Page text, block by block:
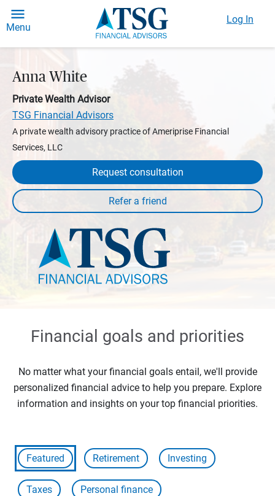
Menu
Log In
Anna White
Private Wealth Advisor
TSG Financial Advisors
A private wealth advisory practice of Ameriprise Financial
Services, LLC
Request consultation
Financial goals and priorities
No matter what your financial goals entail, we'll provide
personalized financial advice to help you prepare. Explore
information and insights on your top financial priorities.
Featured Retirement Investing
Taxes Personal finance